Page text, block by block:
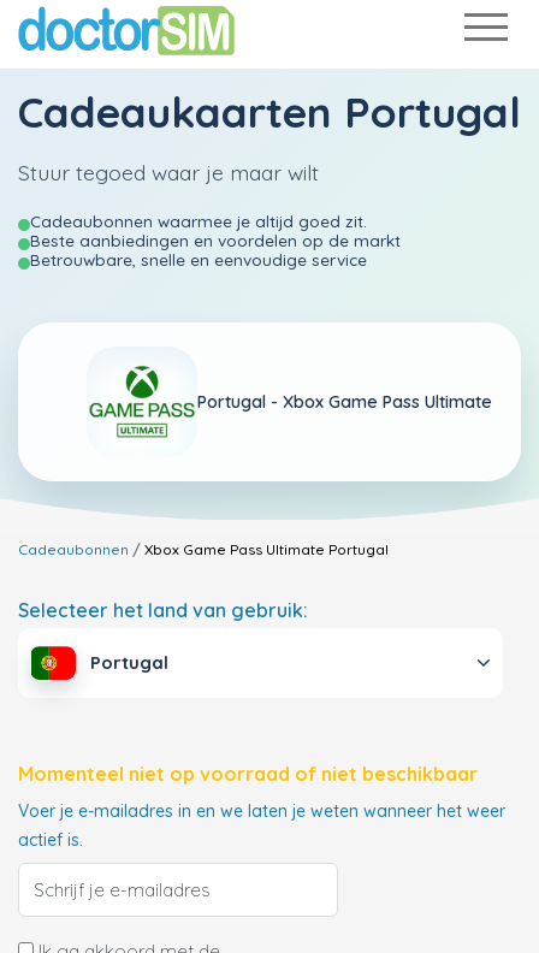
Cadeaukaarten Portugal
Stuur tegoed waar je maar wilt
Cadeaubonnen waarmee je altijd goed zit.
Beste aanbiedingen en voordelen op de markt
Betrouwbare, snelle en eenvoudige service
Portugal - Xbox Game Pass Ultimate
Cadeaubonnen Xbox Game Pass Ultimate Portugal
Selecteer het land van gebruik:
Portugal
Momenteel niet op voorraad of niet beschikbaar
Voer je e-mailadres in en we laten je weten wanneer het weer
actief is.